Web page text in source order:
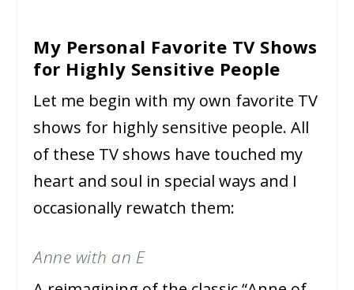
My Personal Favorite TV Shows
for Highly Sensitive People
Let me begin with my own favorite TV
shows for highly sensitive people. All
of these TV shows have touched my
heart and soul in special ways and I
occasionally rewatch them:
Anne with an E